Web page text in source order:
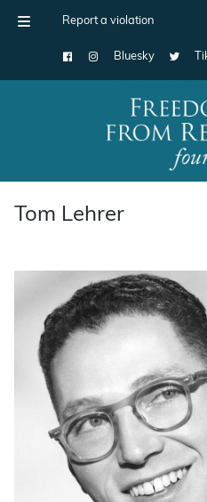
Report a violation
Bluesky
Main Navigation
Tom Lehrer